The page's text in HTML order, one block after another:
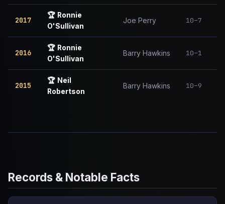
2017
🏆 Ronnie
O'Sullivan
Joe Perry 10–7
2016
🏆 Ronnie
O'Sullivan
Barry Hawkins 10–1
2015
🏆 Neil
Robertson
Barry Hawkins 10–9
Records & Notable Facts